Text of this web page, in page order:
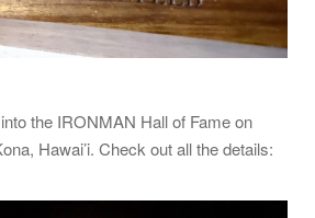
the IRONMAN Hall of Fame on
Hawai’i. Check out all the details: